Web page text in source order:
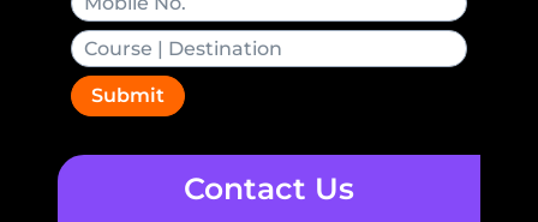
Submit
Contact Us